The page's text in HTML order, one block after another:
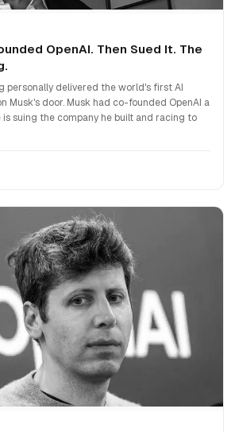
OpenAI. Then Sued It. The
personally delivered the world's first AI
Musk's door. Musk had co-founded OpenAI a
is suing the company he built and racing to